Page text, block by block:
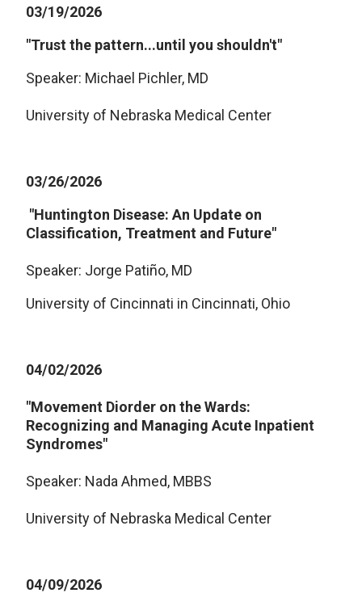
03/19/2026
"Trust the pattern...until you shouldn't"
Speaker: Michael Pichler, MD
University of Nebraska Medical Center
03/26/2026
"Huntington Disease: An Update on
Classification, Treatment and Future"
Speaker: Jorge Patiño, MD
University of Cincinnati in Cincinnati, Ohio
04/02/2026
"Movement Diorder on the Wards:
Recognizing and Managing Acute Inpatient
Syndromes"
Speaker: Nada Ahmed, MBBS
University of Nebraska Medical Center
04/09/2026